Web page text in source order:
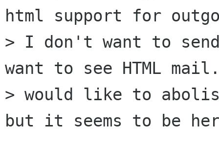
html support for
> I don't want to
want to see HTML
> would like to
but it seems to be